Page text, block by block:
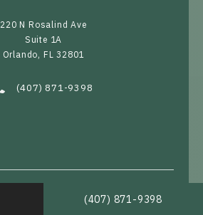
Call O’Mara Law
(407) 871-9398
220 N Rosalind Ave
Suite 1A
Orlando, FL 32801
Call O’Mara Law Group on the phone at
(407) 871-9398